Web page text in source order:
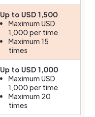
Up to USD 1,500
Maximum USD
1,000 per time
Maximum 15
times
Up to USD 1,000
Maximum USD
1,000 per time
Maximum 20
times